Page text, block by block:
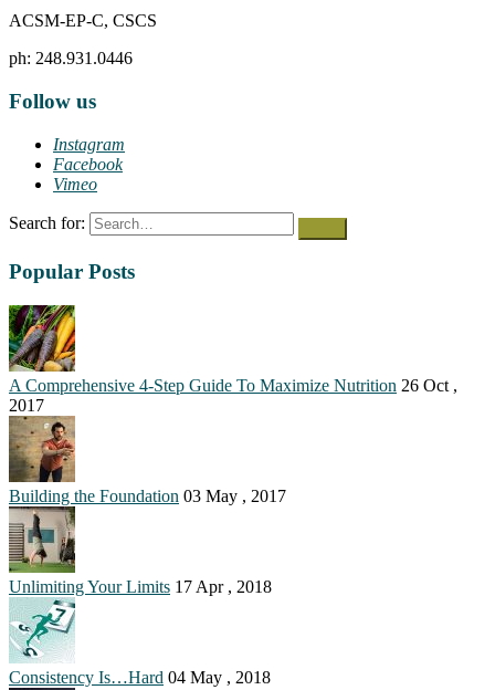
ACSM-EP-C, CSCS
ph: 248.931.0446
Follow us
Instagram
Facebook
Vimeo
Search for:
Popular Posts
A Comprehensive 4-Step Guide To Maximize Nutrition 26 Oct ,
2017
Building the Foundation 03 May , 2017
Unlimiting Your Limits 17 Apr , 2018
Consistency Is…Hard 04 May , 2018